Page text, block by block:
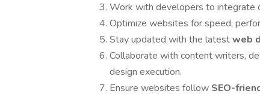
Work with developers to integrate
Optimize websites for speed,
Stay updated with the latestweb
Collaborate with content writers,
design execution.
Ensure websites follow SEO-